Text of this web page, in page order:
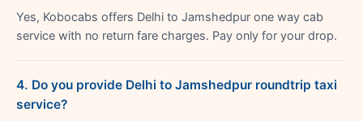
Yes, Kobocabs offers Delhi to Jamshedpur one way cab
service with no return fare charges. Pay only for your drop.
4. Do you provide Delhi to Jamshedpur roundtrip taxi
service?